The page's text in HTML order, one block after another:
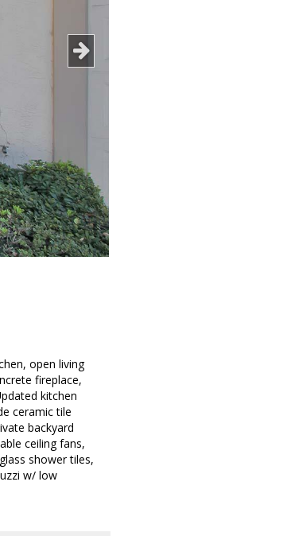
open living
fireplace,
kitchen
ceramic tile
backyard
ceiling fans,
shower tiles,
w/ low